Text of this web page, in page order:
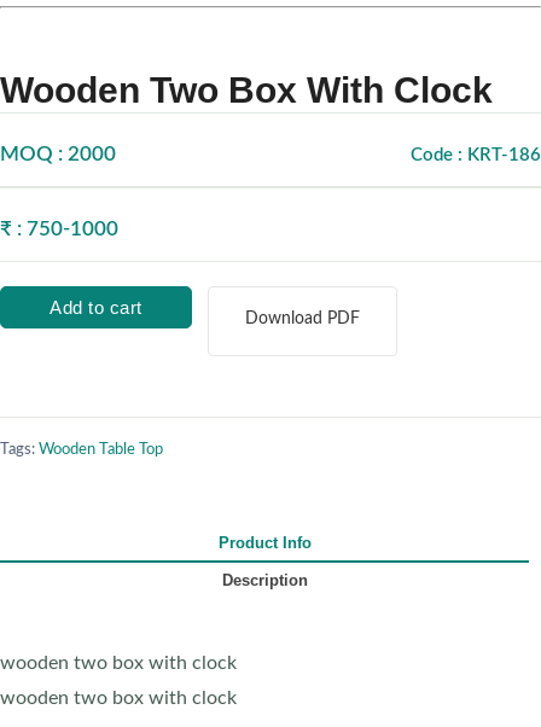
Wooden Two Box With Clock
MOQ : 2000 Code : KRT-186
₹ : 750-1000
Add to cart
Download PDF
Tags: Wooden Table Top
Product Info
Description
wooden two box with clock
wooden two box with clock